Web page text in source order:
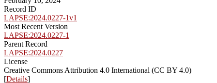
Record ID
LAPSE:2024.0227-1v1
Most Recent Version
LAPSE:2024.0227-1
Parent Record
LAPSE:2024.0227
License
Creative Commons Attribution 4.0 International (CC BY 4.0)
[Details]